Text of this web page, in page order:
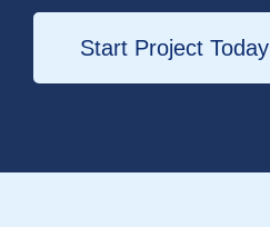
-
i
n
Start Project Today